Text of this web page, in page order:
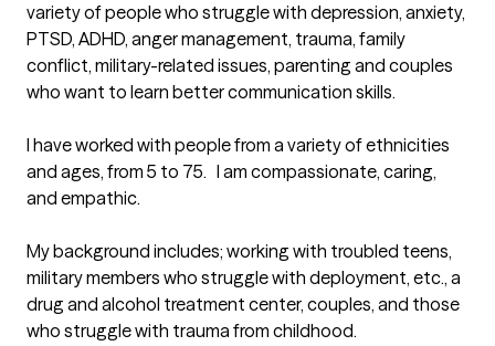
variety of people who struggle with depression, anxiety,
PTSD, ADHD, anger management, trauma, family
conflict, military-related issues, parenting and couples
who want to learn better communication skills.
I have worked with people from a variety of ethnicities
and ages, from 5 to 75.   I am compassionate, caring,
and empathic.
My background includes; working with troubled teens,
military members who struggle with deployment, etc., a
drug and alcohol treatment center, couples, and those
who struggle with trauma from childhood.